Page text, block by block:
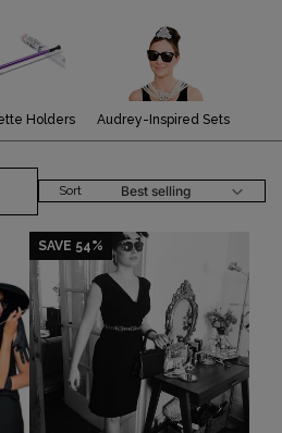
Holders Audrey-Inspired Sets
Sort Best selling
SAVE 54%